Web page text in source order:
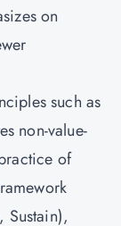
on
such as
non-value-
of
Sustain),